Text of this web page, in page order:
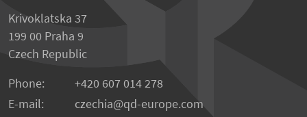
Krivoklatska 37
199 00 Praha 9
Czech Republic
Phone:
+420 607 014 278
E-mail:
czechia qd-europe.com